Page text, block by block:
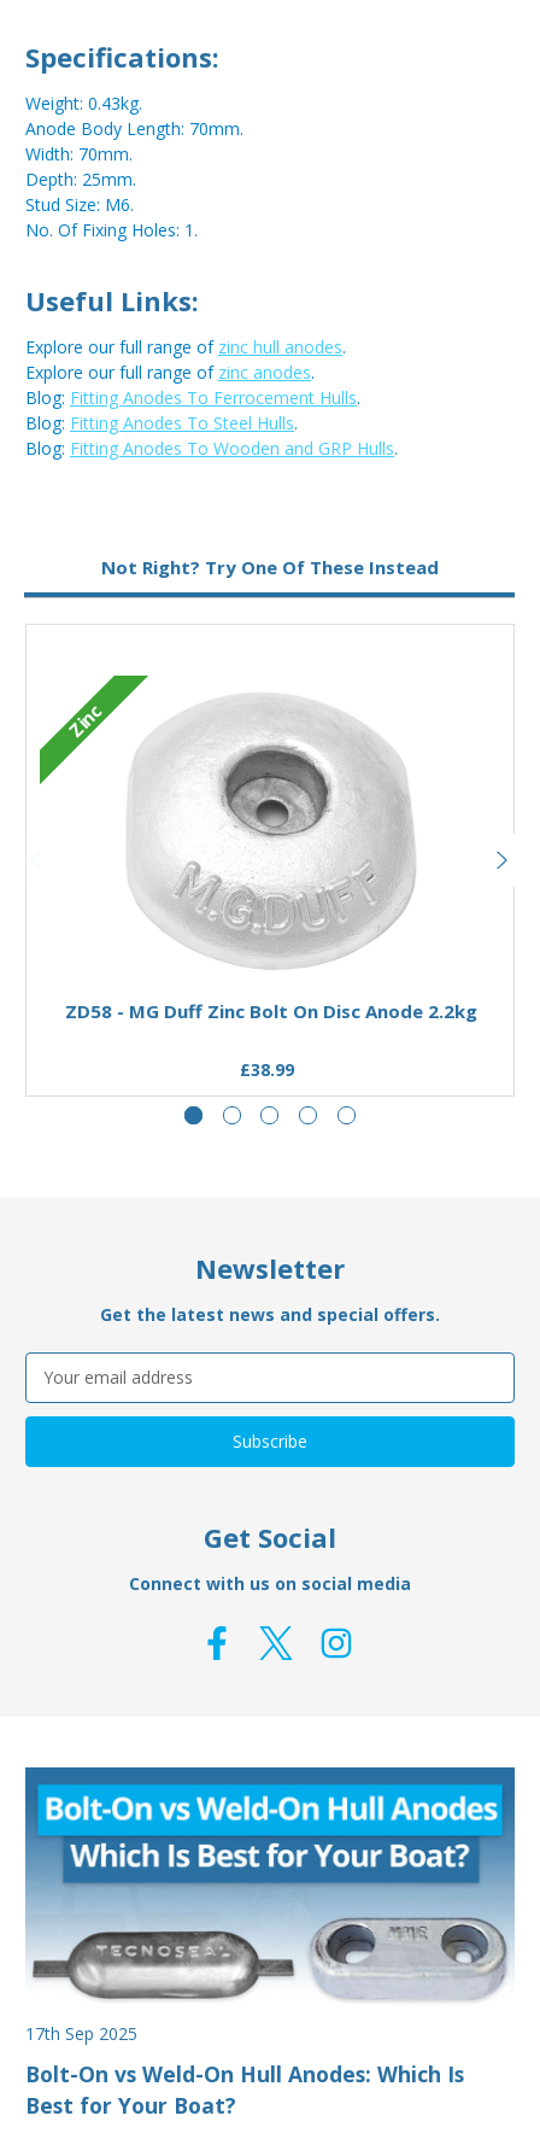
Specifications:
Weight: 0.43kg.
Anode Body Length: 70mm.
Width: 70mm.
Depth: 25mm.
Stud Size: M6.
No. Of Fixing Holes: 1.
Useful Links:
Explore our full range of zinc hull anodes.
Explore our full range of zinc anodes.
Blog: Fitting Anodes To Ferrocement Hulls.
Blog: Fitting Anodes To Steel Hulls.
Blog: Fitting Anodes To Wooden and GRP Hulls.
Type:
Disc Anode
Not Right? Try One Of These Instead
Zinc
Add to Basket
ZD58 - MG Duff Zinc Bolt On Disc Anode 2.2kg
£38.99
Newsletter
Get the latest news and special offers.
Email
Address
Get Social
Connect with us on social media
17th Sep 2025
Bolt-On vs Weld-On Hull Anodes: Which Is
Best for Your Boat?